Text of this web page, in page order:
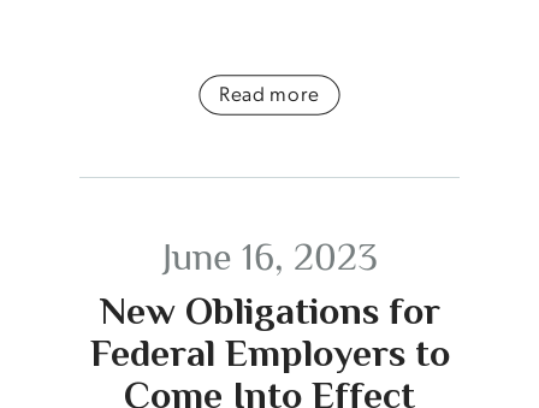
Read more
June 16, 2023
New Obligations for
Federal Employers to
Come Into Effect